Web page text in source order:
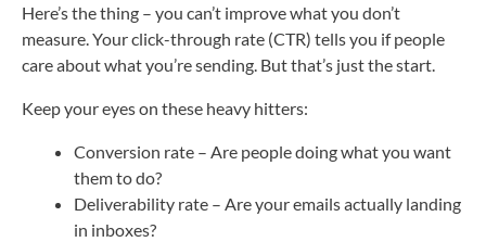
Here’s the thing – you can’t improve what you don’t
measure. Your click-through rate (CTR) tells you if people
care about what you’re sending. But that’s just the start.
Keep your eyes on these heavy hitters:
Conversion rate – Are people doing what you want
them to do?
Deliverability rate – Are your emails actually landing
in inboxes?